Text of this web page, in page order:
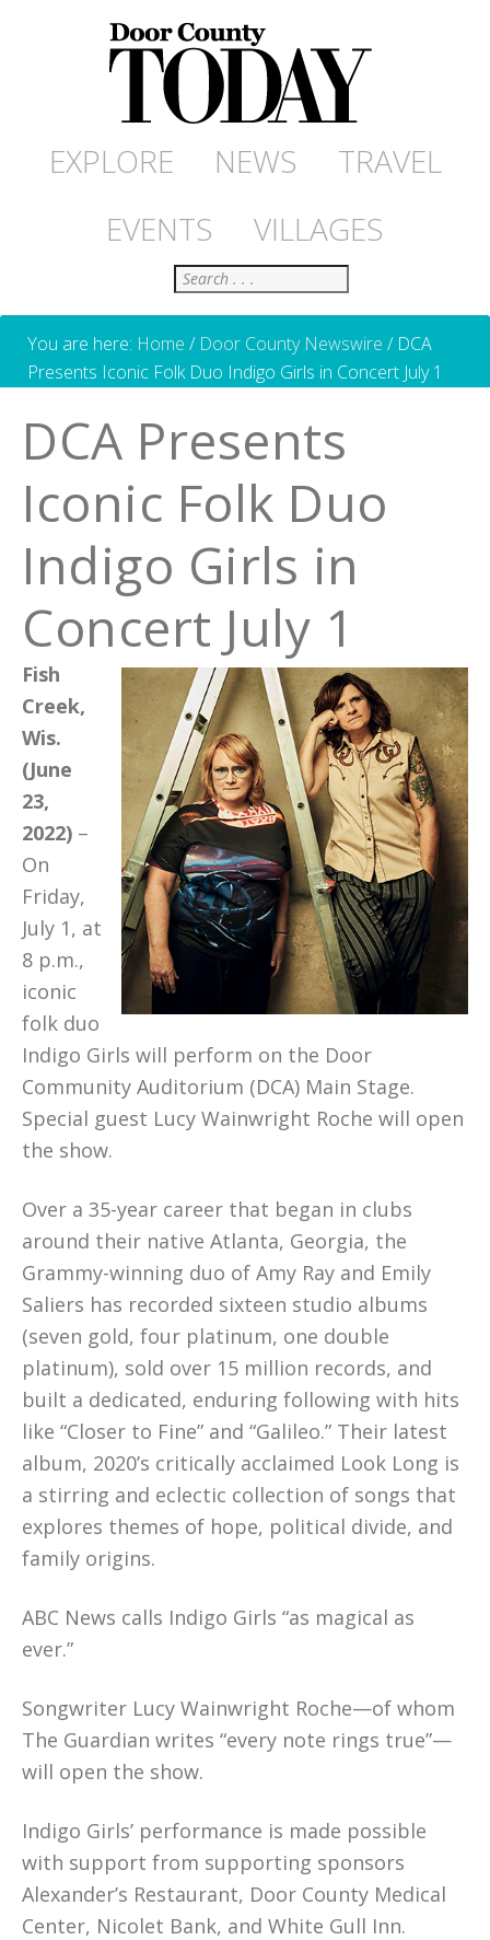
EXPLORE NEWS
TRAVEL
EVENTS
VILLAGES
Search
You are here: Home / Door County Newswire /DCA
Presents Iconic Folk Duo Indigo Girls in Concert July 1
DCA Presents
Iconic Folk Duo
Indigo Girls in
Concert July 1
Fish
Creek,
Wis.
(June
23,
2022) –
On
Friday,
July 1, at
8 p.m.,
iconic
folk duo
Indigo Girls will perform on the Door
Community Auditorium (DCA) Main Stage.
Special guest Lucy Wainwright Roche will open
the show.
Over a 35-year career that began in clubs
around their native Atlanta, Georgia, the
Grammy-winning duo of Amy Ray and Emily
Saliers has recorded sixteen studio albums
(seven gold, four platinum, one double
platinum), sold over 15 million records, and
built a dedicated, enduring following with hits
like “Closer to Fine” and “Galileo.” Their latest
album, 2020’s critically acclaimed Look Long is
a stirring and eclectic collection of songs that
explores themes of hope, political divide, and
family origins.
ABC News calls Indigo Girls “as magical as
ever.”
Songwriter Lucy Wainwright Roche—of whom
The Guardian writes “every note rings true”—
will open the show.
Indigo Girls’ performance is made possible
with support from supporting sponsors
Alexander’s Restaurant, Door County Medical
Center, Nicolet Bank, and White Gull Inn.